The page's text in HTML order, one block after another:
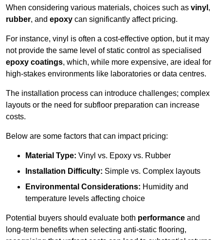
When considering various materials, choices such as vinyl ,
rubber, and epoxy can significantly affect pricing.
For instance, vinyl is often a cost-effective option, but it may
not provide the same level of static control as specialised
epoxy coatings, which, while more expensive, are ideal for
high-stakes environments like laboratories or data centres.
The installation process can introduce challenges; complex
layouts or the need for subfloor preparation can increase
costs.
Below are some factors that can impact pricing:
Material Type: Vinyl vs. Epoxy vs. Rubber
Installation Difficulty: Simple vs. Complex layouts
Environmental Considerations: Humidity and
temperature levels affecting choice
Potential buyers should evaluate both performance and
long-term benefits when selecting anti-static flooring,